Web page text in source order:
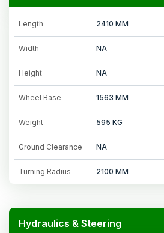
Length 2410 MM
Width NA
Height NA
Wheel Base 1563 MM
Weight 595 KG
Ground Clearance NA
Turning Radius 2100 MM
Hydraulics & Steering